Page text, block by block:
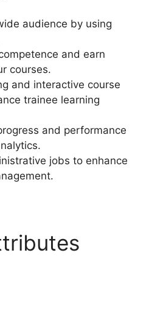
audience by using
and earn
courses.
and interactive course
trainee learning
and performance
jobs to enhance